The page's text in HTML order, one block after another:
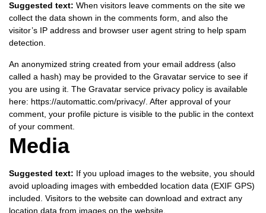
Suggested text: When visitors leave comments on the site we
collect the data shown in the comments form, and also the
visitor’s IP address and browser user agent string to help spam
detection.
An anonymized string created from your email address (also
called a hash) may be provided to the Gravatar service to see if
you are using it. The Gravatar service privacy policy is available
here: https://automattic.com/privacy/. After approval of your
comment, your profile picture is visible to the public in the context
of your comment.
Media
Suggested text: If you upload images to the website, you should
avoid uploading images with embedded location data (EXIF GPS)
included. Visitors to the website can download and extract any
location data from images on the website.